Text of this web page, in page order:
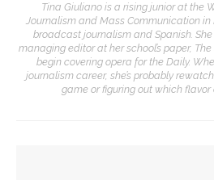
Tina Giuliano is a rising junior at the
Journalism and Mass Communication in
broadcast journalism and Spanish.
managing editor at her school’s paper,
begin covering opera for the Daily.
journalism career, she’s probably
game or figuring out which